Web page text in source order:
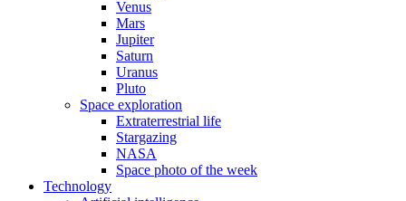
Venus
Mars
Jupiter
Saturn
Uranus
Pluto
Space exploration
Extraterrestrial life
Stargazing
NASA
Space photo of the week
Technology